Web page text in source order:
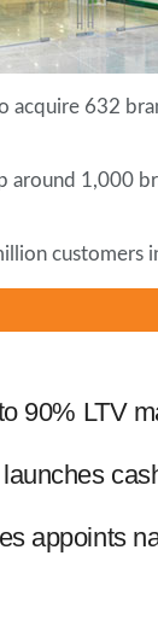
acquire 632
around 1,000
customers
90% LTV
appoints